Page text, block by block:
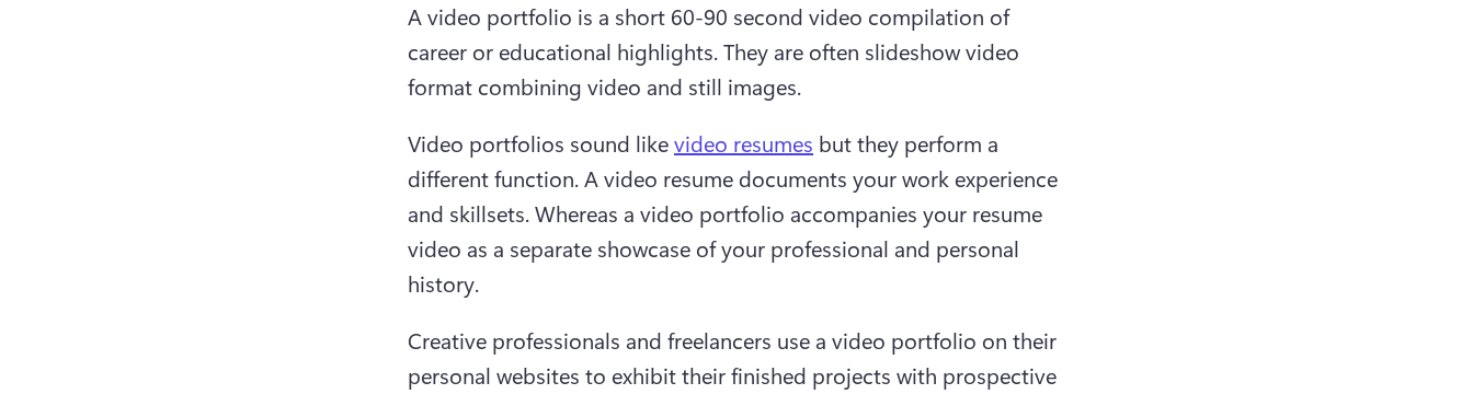
A video portfolio is a short 60-90 second video compilation of
career or educational highlights. They are often slideshow video
format combining video and still images.
Video portfolios sound like video resumes but they perform a
different function. A video resume documents your work experience
and skillsets. Whereas a video portfolio accompanies your resume
video as a separate showcase of your professional and personal
history.
Creative professionals and freelancers use a video portfolio on their
personal websites to exhibit their finished projects with prospective